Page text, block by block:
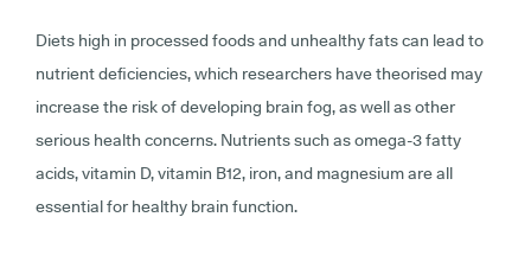
Diets high in processed foods and unhealthy fats can lead to
nutrient deficiencies, which researchers have theorised may
increase the risk of developing brain fog, as well as other
serious health concerns. Nutrients such as omega-3 fatty
acids, vitamin D, vitamin B12, iron, and magnesium are all
essential for healthy brain function.